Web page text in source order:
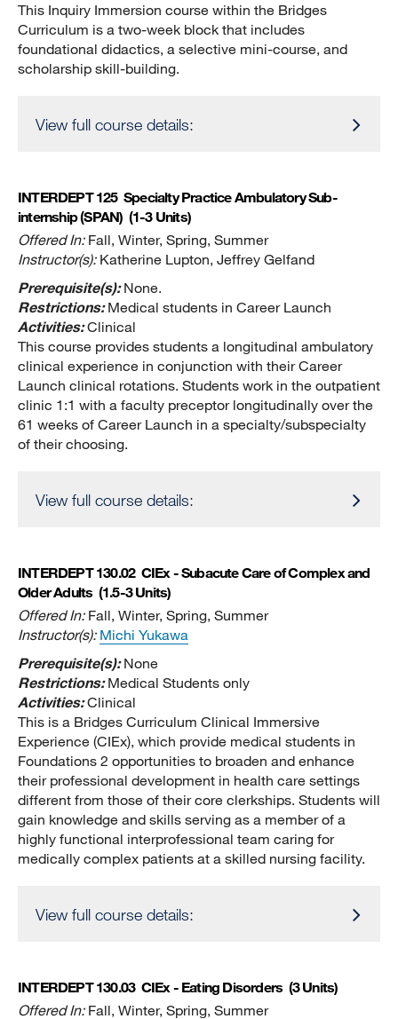
This Inquiry Immersion course within the Bridges
Curriculum is a two-week block that includes
foundational didactics, a selective mini-course, and
scholarship skill-building.
View full course details:
INTERDEPT 125 Specialty Practice Ambulatory Sub-
internship (SPAN) (1-3 Units)
Offered In: Fall, Winter, Spring, Summer
Instructor(s):Katherine Lupton, Jeffrey Gelfand
Prerequisite(s):None.
Restrictions:Medical students in Career Launch
Activities:Clinical
This course provides students a longitudinal ambulatory
clinical experience in conjunction with their Career
Launch clinical rotations. Students work in the outpatient
clinic 1:1 with a faculty preceptor longitudinally over the
61 weeks of Career Launch in a specialty/subspecialty
of their choosing.
View full course details:
INTERDEPT 130.02 CIEx - Subacute Care of Complex and
Older Adults (1.5-3 Units)
Offered In: Fall, Winter, Spring, Summer
Instructor(s): Michi Yukawa
Prerequisite(s):None
Restrictions:Medical Students only
Activities:Clinical
This is a Bridges Curriculum Clinical Immersive
Experience (CIEx), which provide medical students in
Foundations 2 opportunities to broaden and enhance
their professional development in health care settings
different from those of their core clerkships. Students will
gain knowledge and skills serving as a member of a
highly functional interprofessional team caring for
medically complex patients at a skilled nursing facility.
View full course details:
INTERDEPT 130.03 CIEx - Eating Disorders (3 Units)
Offered In: Fall, Winter, Spring, Summer